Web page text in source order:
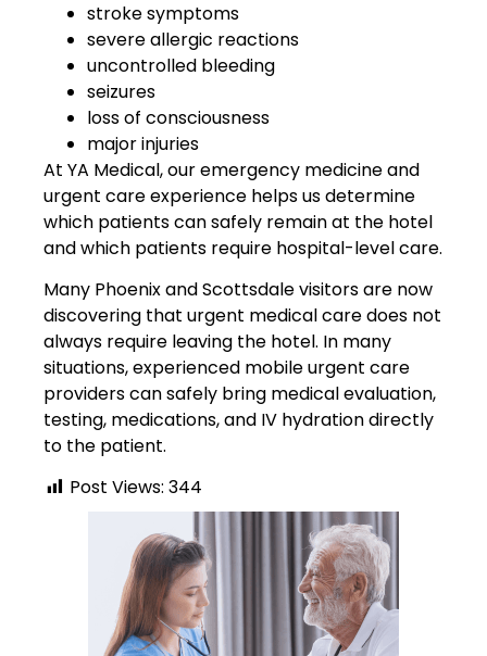
stroke symptoms
severe allergic reactions
uncontrolled bleeding
seizures
loss of consciousness
major injuries
At YA Medical, our emergency medicine and
urgent care experience helps us determine
which patients can safely remain at the hotel
and which patients require hospital-level care.
Many Phoenix and Scottsdale visitors are now
discovering that urgent medical care does not
always require leaving the hotel. In many
situations, experienced mobile urgent care
providers can safely bring medical evaluation,
testing, medications, and IV hydration directly
to the patient.
Post Views: 344